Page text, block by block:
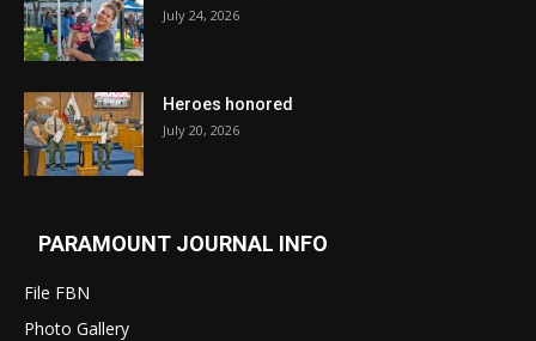
July 24, 2026
Heroes honored
July 20, 2026
PARAMOUNT JOURNAL INFO
File FBN
Photo Gallery